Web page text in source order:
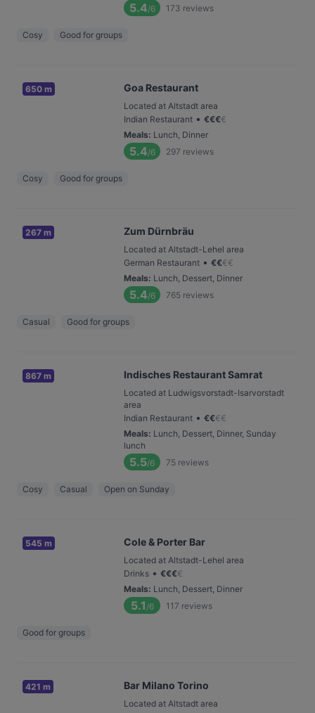
5.4/6 173 reviews
Cosy Good for groups
650 m Goa Restaurant
Located at Altstadt area
Indian Restaurant • €€€€
Meals: Lunch, Dinner
5.4/6 297 reviews
Cosy Good for groups
267 m Zum Dürnbräu
Located at Altstadt-Lehel area
German Restaurant • €€€€
Meals: Lunch, Dessert, Dinner
5.4/6 765 reviews
Casual Good for groups
867 m Indisches Restaurant Samrat
Located at Ludwigsvorstadt-Isarvorstadt
area
Indian Restaurant • €€€€
Meals: Lunch, Dessert, Dinner, Sunday
lunch
5.5/6 75 reviews
Cosy Casual Open on Sunday
545 m Cole & Porter Bar
Located at Altstadt-Lehel area
Drinks • €€€€
Meals: Lunch, Dessert, Dinner
5.1 /6 117 reviews
Good for groups
421 m Bar Milano Torino
Located at Altstadt area